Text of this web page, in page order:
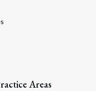
Areas